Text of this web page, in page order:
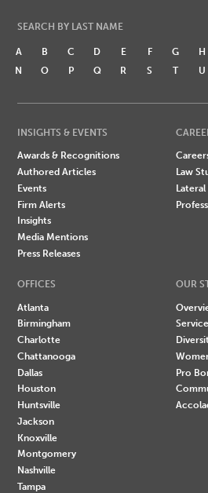
SEARCH BY LAST NAME
A B C D E F G H
N
O P Q R S T U
INSIGHTS & EVENTS
Awards & Recognitions
Authored Articles
Events
Firm Alerts
Insights
Media Mentions
Press Releases
Law
Lateral
OFFICES
Atlanta
Birmingham
Charlotte
Chattanooga
Dallas
Houston
Huntsville
Jackson
Knoxville
Montgomery
Nashville
Tampa
OUR
Pro